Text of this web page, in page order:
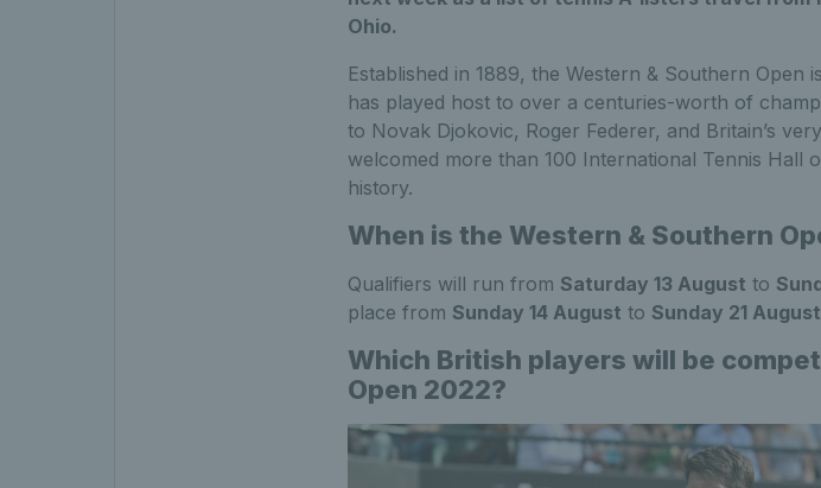
Ohio.
Established in 1889, the Western & Southern Open
has played host to over a centuries-worth of
to Novak Djokovic, Roger Federer, and Britain’s
welcomed more than 100 International Tennis
history.
When is the Western & Southern
Qualifiers will run from Saturday 13 August to
place from Sunday 14 August to Sunday 21 August
Which British players will be
Open 2022?